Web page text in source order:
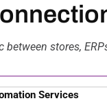
between stores,
Services